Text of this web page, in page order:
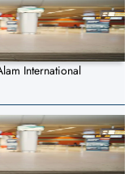
International